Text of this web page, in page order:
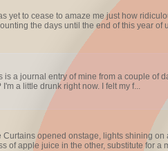
yet to cease to amaze me just how
the days until the end of this year of
is a journal entry of mine from a couple of
I'm a little drunk right now. I felt my f...
Curtains opened onstage, lights shining
of apple juice in the other, substitute for a